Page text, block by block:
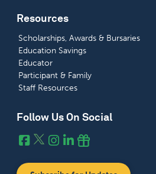
Resources
Scholarships, Awards & Bursaries
Education Savings
Educator
Participant & Family
Staff Resources
Follow Us On Social